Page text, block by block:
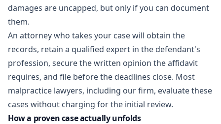
damages are uncapped, but only if you can document
them.
An attorney who takes your case will obtain the
records, retain a qualified expert in the defendant's
profession, secure the written opinion the affidavit
requires, and file before the deadlines close. Most
malpractice lawyers, including our firm, evaluate these
cases without charging for the initial review.
How a proven case actually unfolds